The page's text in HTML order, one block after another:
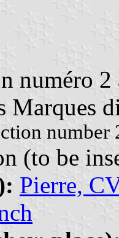
numéro
Marques
number
(to be
Pierre,